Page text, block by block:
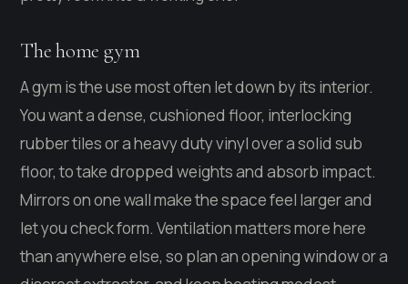
The home gym
A gym is the use most often let down by its interior.
You want a dense, cushioned floor, interlocking
rubber tiles or a heavy duty vinyl over a solid sub
floor, to take dropped weights and absorb impact.
Mirrors on one wall make the space feel larger and
let you check form. Ventilation matters more here
than anywhere else, so plan an opening window or a